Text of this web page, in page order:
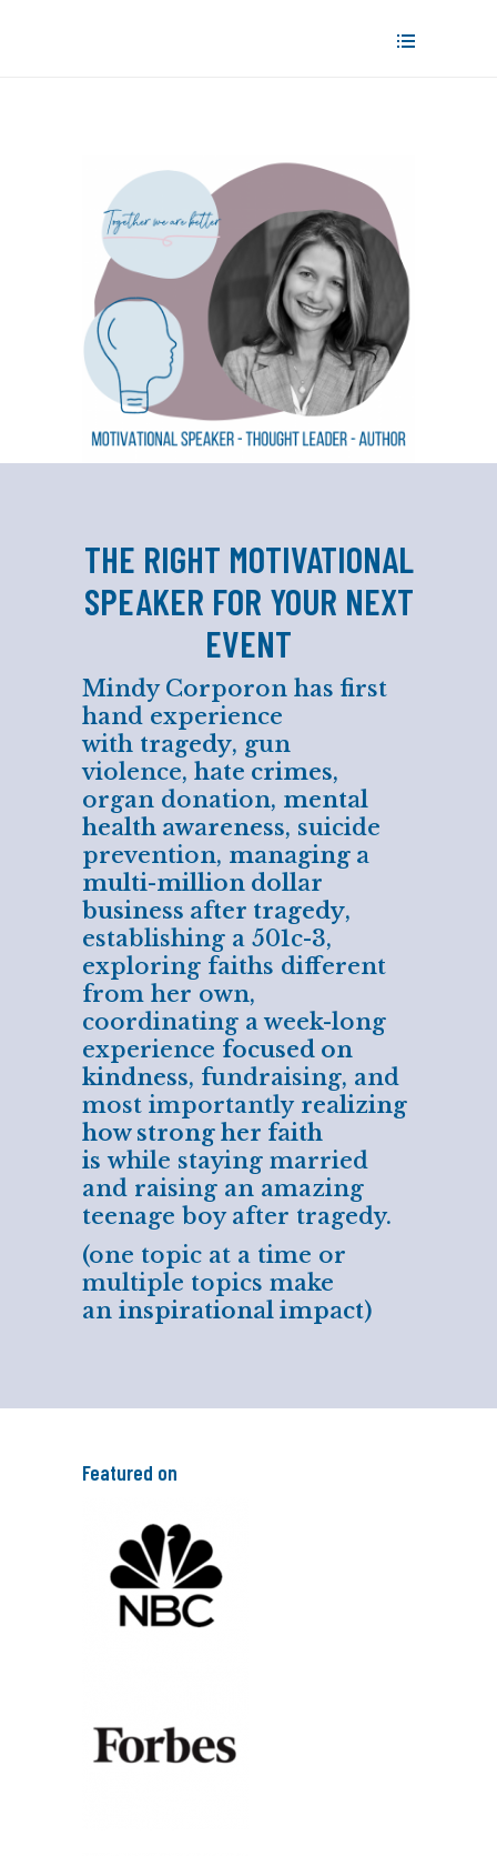
THE RIGHT MOTIVATIONAL
SPEAKER FOR YOUR NEXT
EVENT
Mindy Corporon has first
hand experience
with tragedy, gun
violence, hate crimes,
organ donation, mental
health awareness, suicide
prevention, managing a
multi-million dollar
business after tragedy,
establishing a 501c-3,
exploring faiths different
from her own,
coordinating a week-long
experience focused on
kindness, fundraising, and
most importantly realizing
how strong her faith
is while staying married
and raising an amazing
teenage boy after tragedy.
(one topic at a time or
multiple topics make
an inspirational impact)
Featured on